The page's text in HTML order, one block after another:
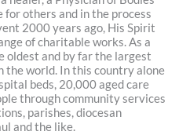
for others and in the process
2000 years ago, His Spirit
of charitable works. As a
oldest and by far the largest
the world. In this country alone
beds, 20,000 aged care
through community services
parishes, diocesan
and the like.